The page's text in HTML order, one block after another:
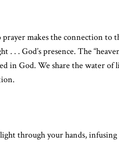
makes the connection to
. . . God’s presence. The
in God. We share the water of
through your hands,